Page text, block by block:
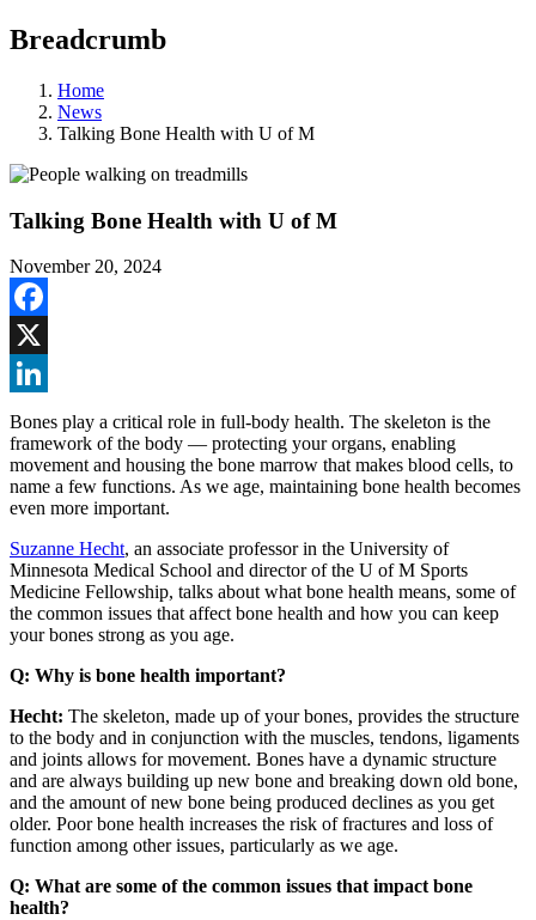
Breadcrumb
Home
News
Talking Bone Health with U of M
Talking Bone Health with U of M
November 20, 2024
Facebook
X
LinkedIn
Bones play a critical role in full-body health. The skeleton is the
framework of the body — protecting your organs, enabling
movement and housing the bone marrow that makes blood cells, to
name a few functions. As we age, maintaining bone health becomes
even more important.
Suzanne Hecht, an associate professor in the University of
Minnesota Medical School and director of the U of M Sports
Medicine Fellowship, talks about what bone health means, some of
the common issues that affect bone health and how you can keep
your bones strong as you age.
Q: Why is bone health important?
Hecht: The skeleton, made up of your bones, provides the structure
to the body and in conjunction with the muscles, tendons, ligaments
and joints allows for movement. Bones have a dynamic structure
and are always building up new bone and breaking down old bone,
and the amount of new bone being produced declines as you get
older. Poor bone health increases the risk of fractures and loss of
function among other issues, particularly as we age.
Q: What are some of the common issues that impact bone
health?